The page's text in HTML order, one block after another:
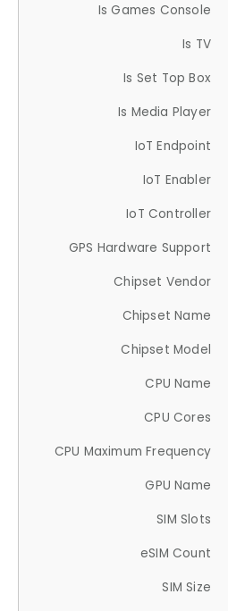
Is Games Console
Is TV
Is Set Top Box
Is Media Player
IoT Endpoint
IoT Enabler
IoT Controller
GPS Hardware Support
Chipset Vendor
Chipset Name
Chipset Model
CPU Name
CPU Cores
CPU Maximum Frequency
GPU Name
SIM Slots
eSIM Count
SIM Size